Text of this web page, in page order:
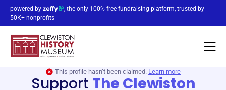
powered by
, the only 100% free fundraising platform, trusted by
50K+ nonprofits
This profile hasn’t been claimed. Learn more
Support The Clewiston